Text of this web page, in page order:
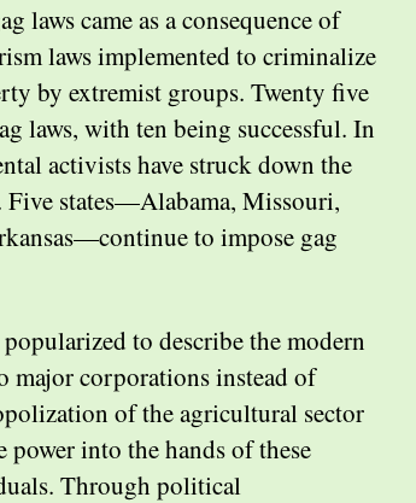
laws came as a consequence of
laws implemented to criminalize
by extremist groups. Twenty five
laws, with ten being successful. In
activists have struck down the
states—Alabama, Missouri,
to impose gag
to describe the modern
major corporations instead of
of the agricultural sector
into the hands of these
Through political